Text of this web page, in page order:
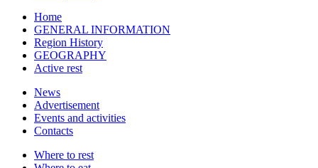
Home
GENERAL INFORMATION
Region History
GEOGRAPHY
Active rest
News
Advertisement
Events and activities
Contacts
Where to rest